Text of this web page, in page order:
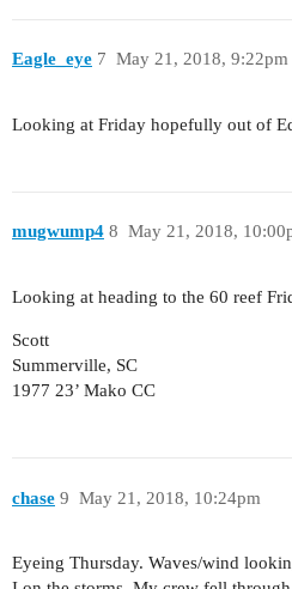
Eagle_eye May 21, 2018, 9:22pm
7
Looking at Friday hopefully out of
mugwump4 May 21, 2018,
8
Looking at heading to the 60 reef
Scott
Summerville, SC
1977 23’ Mako CC
chase May 21, 2018, 10:24pm
9
Eyeing Thursday. Waves/wind